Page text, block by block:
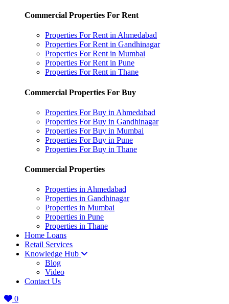
Commercial Properties For Rent
Properties For Rent in Ahmedabad
Properties For Rent in Gandhinagar
Properties For Rent in Mumbai
Properties For Rent in Pune
Properties For Rent in Thane
Commercial Properties For Buy
Properties For Buy in Ahmedabad
Properties For Buy in Gandhinagar
Properties For Buy in Mumbai
Properties For Buy in Pune
Properties For Buy in Thane
Commercial Properties
Properties in Ahmedabad
Properties in Gandhinagar
Properties in Mumbai
Properties in Pune
Properties in Thane
Home Loans
Retail Services
Knowledge Hub
Blog
Video
Contact Us
0